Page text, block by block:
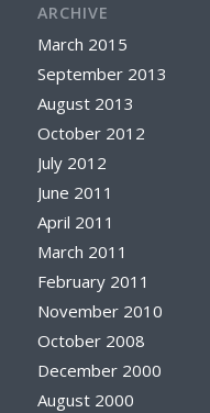
ARCHIVE
March 2015
September 2013
August 2013
October 2012
July 2012
June 2011
April 2011
March 2011
February 2011
November 2010
October 2008
December 2000
August 2000